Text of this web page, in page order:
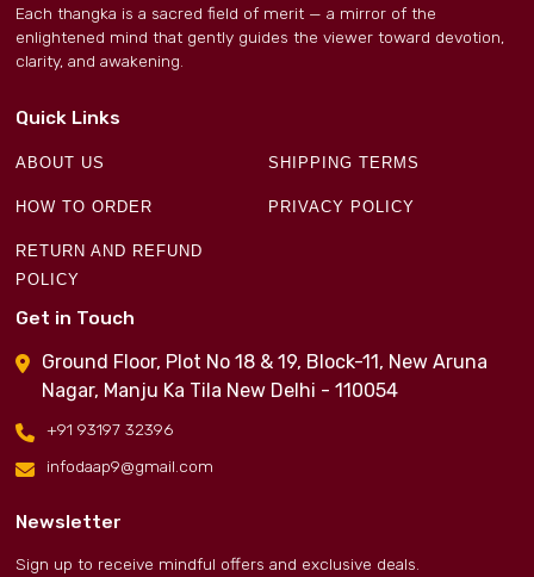
Each thangka is a sacred field of merit — a mirror of the
enlightened mind that gently guides the viewer toward devotion,
clarity, and awakening.
Quick Links
ABOUT US SHIPPING TERMS
HOW TO ORDER PRIVACY POLICY
RETURN AND REFUND
POLICY
Get in Touch
Ground Floor, Plot No 18 & 19, Block-11, New Aruna
Nagar, Manju Ka Tila New Delhi - 110054
+91 93197 32396
infodaap9@gmail.com
Newsletter
Sign up to receive mindful offers and exclusive deals.